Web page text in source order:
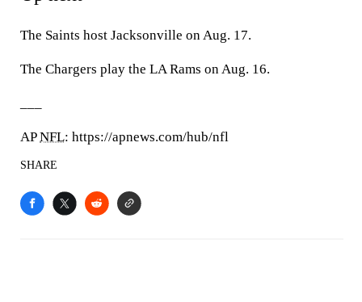
The Saints host Jacksonville on Aug. 17.
The Chargers play the LA Rams on Aug. 16.
APNFL: https://apnews.com/hub/nfl
SHARE